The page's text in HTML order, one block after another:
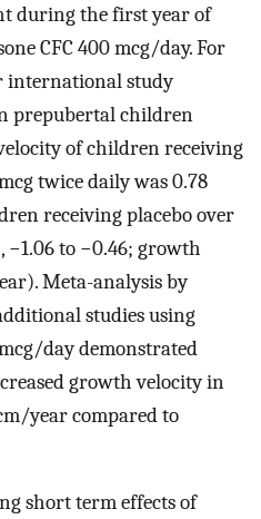
during the first year of
CFC 400 mcg/day. For
international study
prepubertal children
of children receiving
twice daily was 0.78
receiving placebo over
−1.06 to −0.46; growth
Meta-analysis by
studies using
day demonstrated
growth velocity in
year compared to
short term effects of